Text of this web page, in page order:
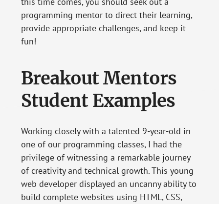
programming mentor to direct their learning,
provide appropriate challenges, and keep it
fun!
Breakout Mentors
Student Examples
Working closely with a talented 9-year-old in
one of our programming classes, I had the
privilege of witnessing a remarkable journey
of creativity and technical growth. This young
web developer displayed an uncanny ability to
build complete websites using HTML, CSS,